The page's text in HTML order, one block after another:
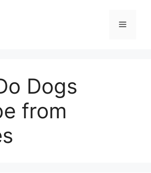
Menu
Dogs
from